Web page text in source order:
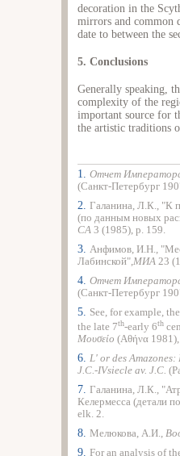
decoration in the
mirrors and common
date to between the
5. Conclusions
Generally speaking,
complexity of the
important source for
the artistic traditions
1. Отчет
(Санкт-Петербург
2. Галанина, Л.К., "К
(по данным новых
СА 3 (1985), p. 159.
3. Анфимов, И.Н.,
Лабинской",МИА 23
4. Отчет
(Санкт-Петербург
5. See, for example,
the late 7th-early 6th
Μουσείο (Αθήνα
6. L' or des
J.C.-IVsiecle av. J.C.
7. Галанина, Л.К.,
Келермесса (детали
elk. 2.
8. Мелюкова, А.И.,
9. For an analysis of